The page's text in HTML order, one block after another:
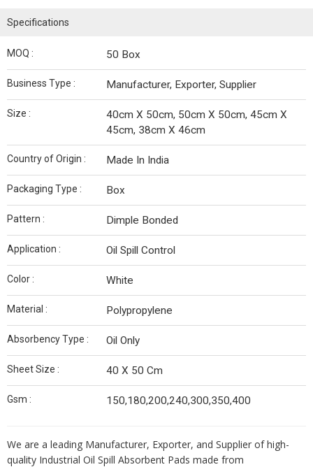
Specifications
MOQ : 50 Box
Business Type : Manufacturer, Exporter, Supplier
Size :
40cm X 50cm, 50cm X 50cm, 45cm X
45cm, 38cm X 46cm
Country of Origin : Made In India
Packaging Type : Box
Pattern : Dimple Bonded
Application : Oil Spill Control
Color : White
Material : Polypropylene
Absorbency Type : Oil Only
Sheet Size : 40 X 50 Cm
Gsm : 150,180,200,240,300,350,400
We are a leading Manufacturer, Exporter, and Supplier of high-
quality Industrial Oil Spill Absorbent Pads made from